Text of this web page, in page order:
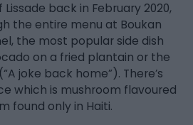
back in February 2020,
the entire menu at Boukan
the most popular side dish
on a fried plantain or the
joke back home”). There’s
which is mushroom flavoured
found only in Haiti.